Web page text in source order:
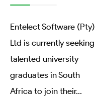
Entelect Software (Pty)
Ltd is currently seeking
talented university
graduates in South
Africa to join their...